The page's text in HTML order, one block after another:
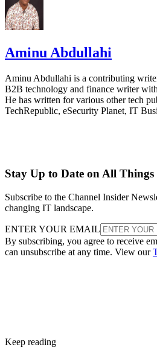
Aminu Abdullahi
Aminu Abdullahi is a contributing
B2B technology and finance writer
He has written for various other tech
TechRepublic, eSecurity Planet, IT
Stay Up to Date on All
Subscribe to the Channel Insider
changing IT landscape.
ENTER YOUR EMAIL
By subscribing, you agree to receive
can unsubscribe at any time. View our
Keep reading